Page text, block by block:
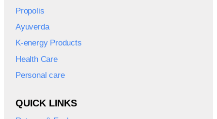
Propolis
Ayuverda
K-energy Products
Health Care
Personal care
QUICK LINKS